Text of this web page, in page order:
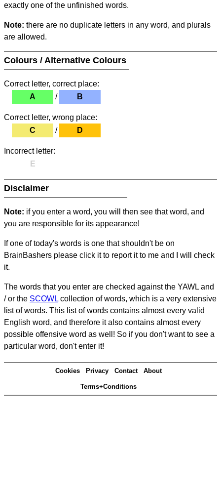
exactly one of the unfinished words.
Note: there are no duplicate letters in any word, and plurals
are allowed.
Colours / Alternative Colours
Correct letter, correct place:
A
/ B
Correct letter, wrong place:
C
/ D
Incorrect letter:
E
Disclaimer
Note: if you enter a word, you will then see that word, and
you are responsible for its appearance!
If one of today's words is one that shouldn't be on
BrainBashers please click it to report it to me and I will check
it.
The words that you enter are checked against the YAWL and
/ or the SCOWL collection of words, which is a very extensive
list of words. This list of words contains almost every valid
English word, and therefore it also contains almost every
possible offensive word as well! So if you don't want to see a
particular word, don't enter it!
Cookies Privacy Contact About
Terms+Conditions